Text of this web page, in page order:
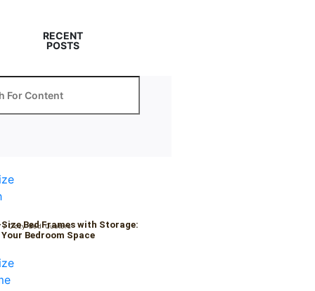
RECENT
POSTS
/ Cozy Bed Quaters
Bed Frames with Storage:
Bedroom Space